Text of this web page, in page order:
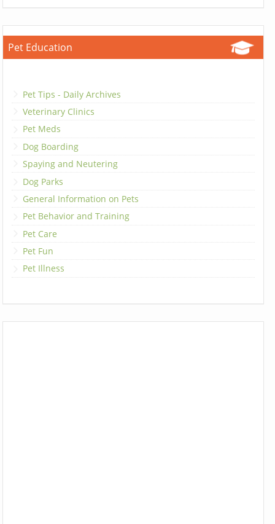
Pet Education
Pet Tips - Daily Archives
Veterinary Clinics
Pet Meds
Dog Boarding
Spaying and Neutering
Dog Parks
General Information on Pets
Pet Behavior and Training
Pet Care
Pet Fun
Pet Illness